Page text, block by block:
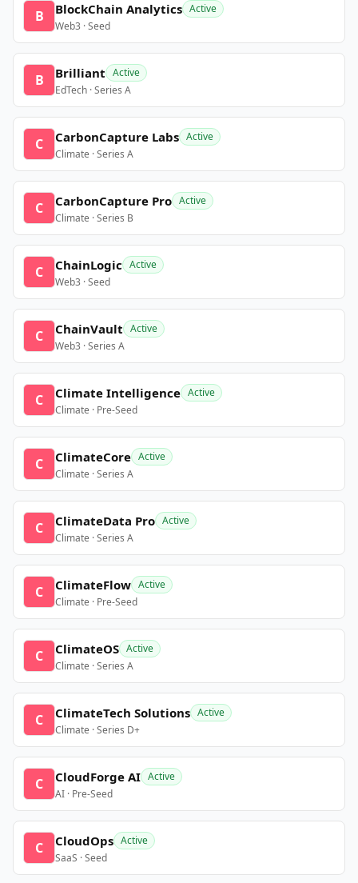
B BlockChain Analytics Active
Web3 · Seed
B Brilliant Active
EdTech · Series A
C CarbonCapture Labs Active
Climate · Series A
C CarbonCapture Pro Active
Climate · Series B
C ChainLogic Active
Web3 · Seed
C ChainVault Active
Web3 · Series A
C Climate Intelligence Active
Climate · Pre-Seed
C ClimateCore Active
Climate · Series A
C ClimateData Pro Active
Climate · Series A
C ClimateFlow Active
Climate · Pre-Seed
C ClimateOS Active
Climate · Series A
C ClimateTech Solutions Active
Climate · Series D+
C CloudForge AI Active
AI · Pre-Seed
C CloudOps Active
SaaS · Seed